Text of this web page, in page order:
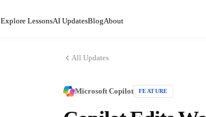
Explore LessonsAI UpdatesBlogAbout
All Updates
Microsoft Copilot FEATURE